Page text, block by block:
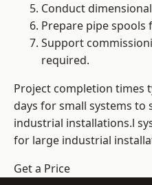
Conduct
Prepare pipe
Support
required.
Project completion times
days for small systems
industrial installations.l
for large industrial
Get a Price